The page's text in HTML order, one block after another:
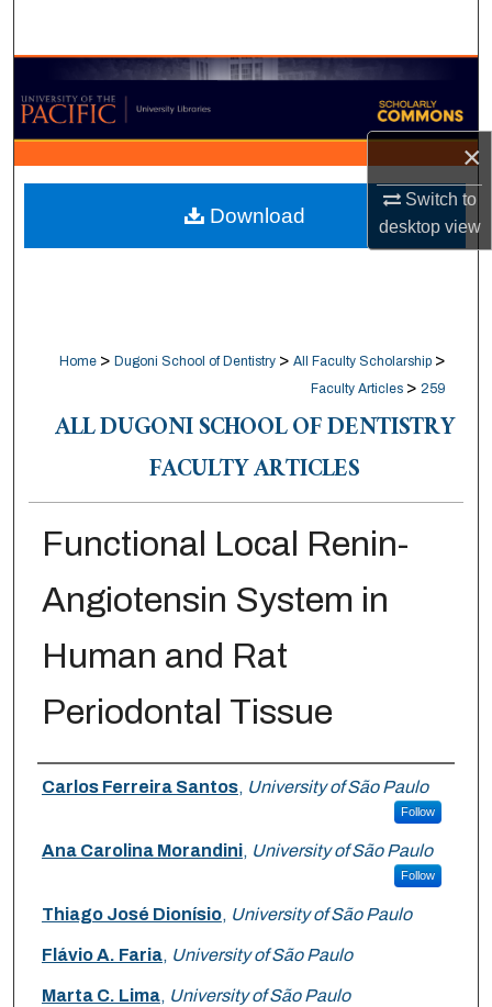
×
Switch to
desktopview
Browse Collections
My Account
About
Digital Commons Network™
Home > Dugoni School of Dentistry > All Faculty Scholarship >
Faculty Articles > 259
ALL DUGONI SCHOOL OF DENTISTRY
FACULTY ARTICLES
Functional Local Renin-
Angiotensin System in
Human and Rat
Periodontal Tissue
Authors
Carlos Ferreira Santos, University of São Paulo
Follow
Ana Carolina Morandini, University of São Paulo
Follow
Thiago José Dionísio, University of São Paulo
Flávio A. Faria, University of São Paulo
Marta C. Lima, University of São Paulo
Download